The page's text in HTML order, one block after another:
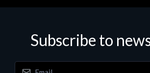
Subscribe to